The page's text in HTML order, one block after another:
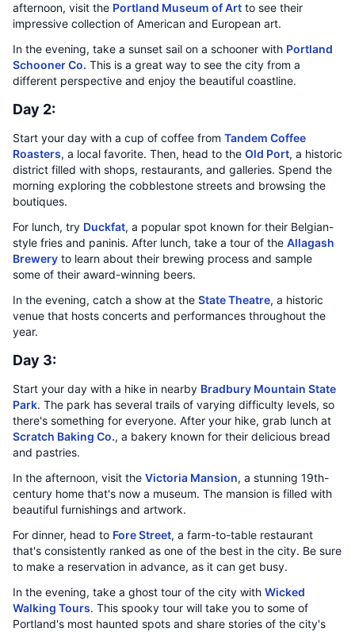
afternoon, visit the Portland Museum of Art to see their
impressive collection of American and European art.
In the evening, take a sunset sail on a schooner with Portland
Schooner Co. This is a great way to see the city from a
different perspective and enjoy the beautiful coastline.
Day 2:
Start your day with a cup of coffee from Tandem Coffee
Roasters, a local favorite. Then, head to the Old Port, a historic
district filled with shops, restaurants, and galleries. Spend the
morning exploring the cobblestone streets and browsing the
boutiques.
For lunch, try Duckfat, a popular spot known for their Belgian-
style fries and paninis. After lunch, take a tour of the Allagash
Brewery to learn about their brewing process and sample
some of their award-winning beers.
In the evening, catch a show at the State Theatre, a historic
venue that hosts concerts and performances throughout the
year.
Day 3:
Start your day with a hike in nearby Bradbury Mountain State
Park. The park has several trails of varying difficulty levels, so
there's something for everyone. After your hike, grab lunch at
Scratch Baking Co., a bakery known for their delicious bread
and pastries.
In the afternoon, visit the Victoria Mansion, a stunning 19th-
century home that's now a museum. The mansion is filled with
beautiful furnishings and artwork.
For dinner, head to Fore Street, a farm-to-table restaurant
that's consistently ranked as one of the best in the city. Be sure
to make a reservation in advance, as it can get busy.
In the evening, take a ghost tour of the city with Wicked
Walking Tours. This spooky tour will take you to some of
Portland's most haunted spots and share stories of the city's